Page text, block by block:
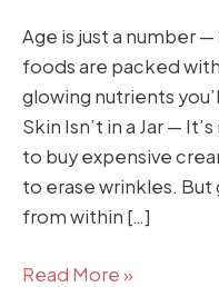
Age is just a number
foods are packed
glowing nutrients
Skin Isn’t in a Jar —
to buy expensive
to erase wrinkles.
from within […]
Read More »